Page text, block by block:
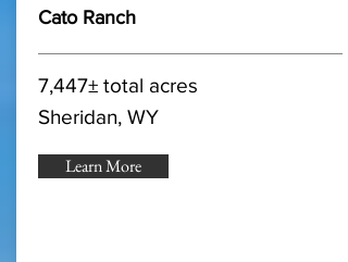
Cato Ranch
7,447± total acres
Sheridan, WY
Learn More